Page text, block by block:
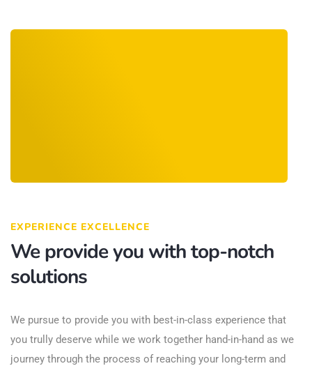
EXPERIENCE EXCELLENCE
We provide you with top-notch
solutions
We pursue to provide you with best-in-class experience that
you trully deserve while we work together hand-in-hand as we
journey through the process of reaching your long-term and